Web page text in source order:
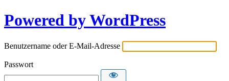
Powered by WordPress
Benutzername oder E-Mail-Adresse
Passwort